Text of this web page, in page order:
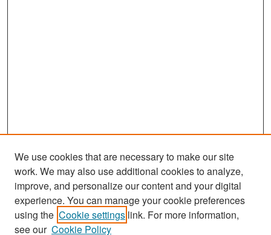
We use cookies that are necessary to make our site
work. We may also use additional cookies to analyze,
improve, and personalize our content and your digital
experience. You can manage your cookie preferences
using the Cookie settings link. For more information,
see our Cookie Policy